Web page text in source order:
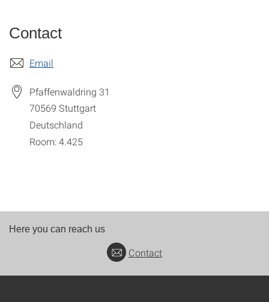
Contact
Email
Pfaffenwaldring 31
70569 Stuttgart
Deutschland
Room: 4.425
Here you can reach us
Contact